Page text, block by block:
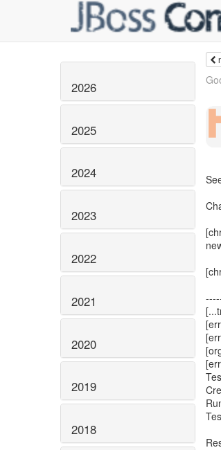
2026
2025
2024
2023
2022
2021
2020
2019
2018